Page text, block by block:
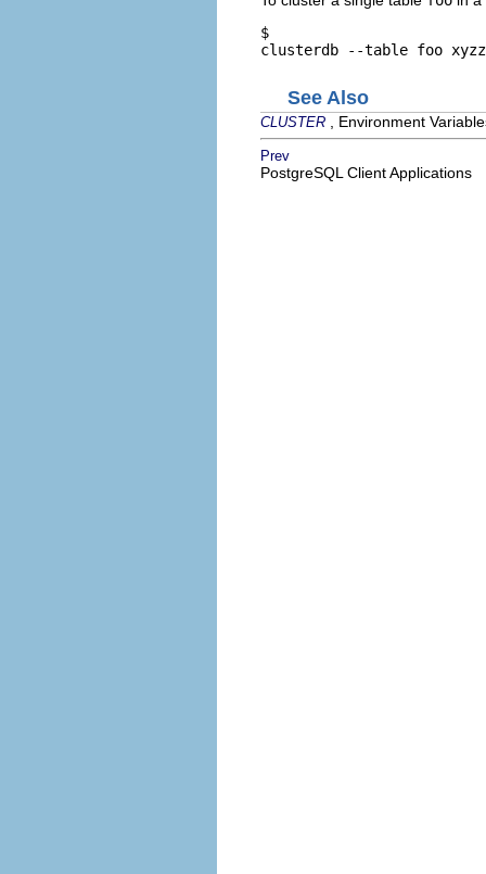
$
clusterdb --table foo
See Also
CLUSTER , Environment
Prev
PostgreSQL Client Applications